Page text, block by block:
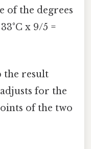
of the degrees
x 9/5 =
the result
for the
of the two